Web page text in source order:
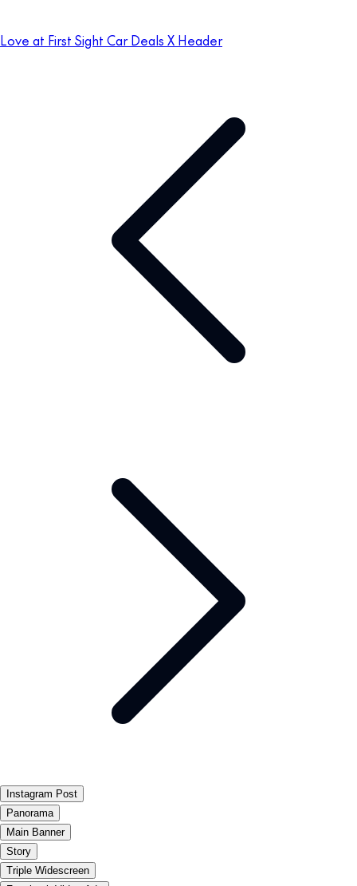
Love at First Sight Car Deals X Header
Instagram Post
Panorama
Main Banner
Story
Triple Widescreen